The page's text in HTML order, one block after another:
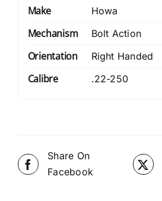
Make Howa
Mechanism Bolt Action
Orientation Right Handed
Calibre .22-250
Share On
Facebook